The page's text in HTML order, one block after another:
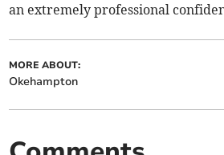
an extremely professional
MORE ABOUT:
Okehampton